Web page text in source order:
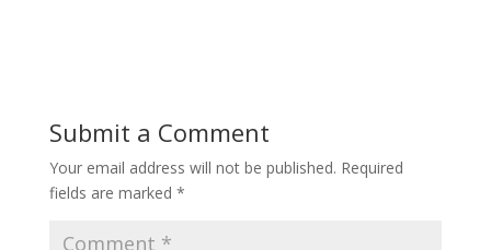
Submit a Comment
Your email address will not be published. Required
fields are marked *